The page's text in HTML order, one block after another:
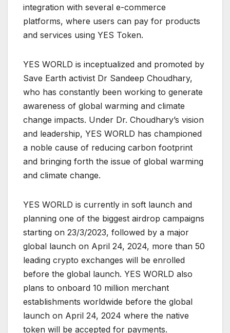
integration with several e-commerce
platforms, where users can pay for products
and services using YES Token.
YES WORLD is inceptualized and promoted by
Save Earth activist Dr Sandeep Choudhary,
who has constantly been working to generate
awareness of global warming and climate
change impacts. Under Dr. Choudhary’s vision
and leadership, YES WORLD has championed
a noble cause of reducing carbon footprint
and bringing forth the issue of global warming
and climate change.
YES WORLD is currently in soft launch and
planning one of the biggest airdrop campaigns
starting on 23/3/2023, followed by a major
global launch on April 24, 2024, more than 50
leading crypto exchanges will be enrolled
before the global launch. YES WORLD also
plans to onboard 10 million merchant
establishments worldwide before the global
launch on April 24, 2024 where the native
token will be accepted for payments.